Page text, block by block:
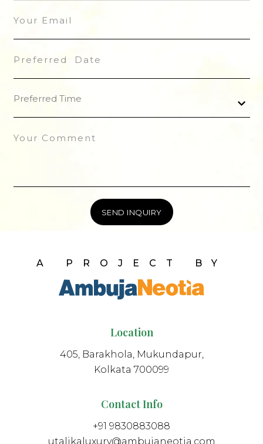
A PROJECT BY
Location
405, Barakhola, Mukundapur,
Kolkata 700099
Contact Info
+91 9830883088
utalikaluxury@ambujaneotia.com